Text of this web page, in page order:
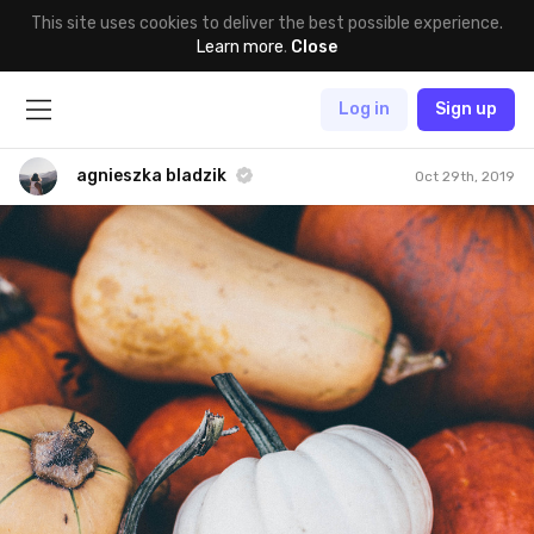
This site uses cookies to deliver the best possible experience.
Learn more. Close
Log in Sign up
agnieszka bladzik Oct 29th, 2019